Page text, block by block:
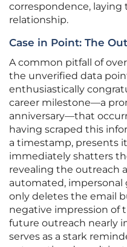
correspondence, laying
relationship.
Case in Point: The
A common pitfall of
the unverified data
enthusiastically
career milestone—a
anniversary—that
having scraped this
a timestamp, presents
immediately shatters
revealing the outreach
automated, impersonal
only deletes the email
negative impression of
future outreach nearly
serves as a stark